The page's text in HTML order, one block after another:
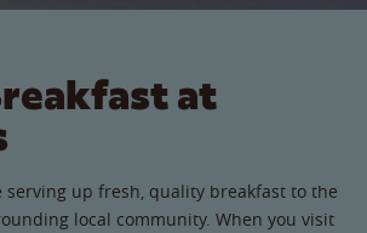
at
serving up fresh, quality breakfast to the
local community. When you visit